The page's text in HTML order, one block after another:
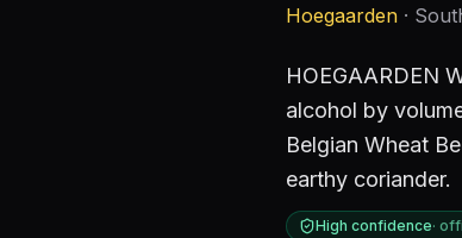
Hoegaarden ·
HOEGAARDEN
alcohol by
Belgian Wheat
earthy coriander.
High confidence·